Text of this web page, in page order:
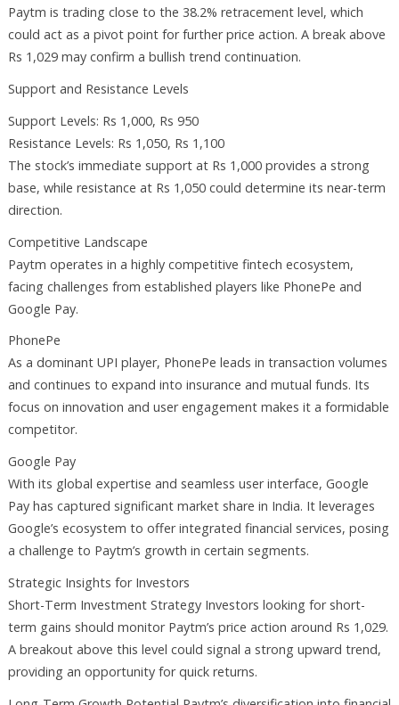
Paytm is trading close to the 38.2% retracement level, which
could act as a pivot point for further price action. A break above
Rs 1,029 may confirm a bullish trend continuation.
Support and Resistance Levels
Support Levels: Rs 1,000, Rs 950
Resistance Levels: Rs 1,050, Rs 1,100
The stock’s immediate support at Rs 1,000 provides a strong
base, while resistance at Rs 1,050 could determine its near-term
direction.
Competitive Landscape
Paytm operates in a highly competitive fintech ecosystem,
facing challenges from established players like PhonePe and
Google Pay.
PhonePe
As a dominant UPI player, PhonePe leads in transaction volumes
and continues to expand into insurance and mutual funds. Its
focus on innovation and user engagement makes it a formidable
competitor.
Google Pay
With its global expertise and seamless user interface, Google
Pay has captured significant market share in India. It leverages
Google’s ecosystem to offer integrated financial services, posing
a challenge to Paytm’s growth in certain segments.
Strategic Insights for Investors
Short-Term Investment Strategy Investors looking for short-
term gains should monitor Paytm’s price action around Rs 1,029.
A breakout above this level could signal a strong upward trend,
providing an opportunity for quick returns.